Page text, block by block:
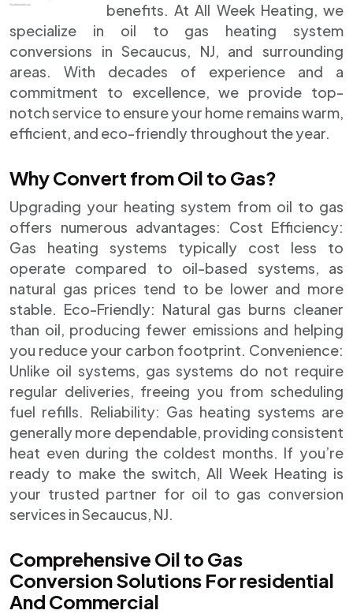
benefits. At All Week Heating, we
specialize in oil to gas heating system
conversions in Secaucus, NJ, and surrounding
areas. With decades of experience and a
commitment to excellence, we provide top-
notch service to ensure your home remains warm,
efficient, and eco-friendly throughout the year.
Why Convert from Oil to Gas?
Upgrading your heating system from oil to gas
offers numerous advantages: Cost Efficiency:
Gas heating systems typically cost less to
operate compared to oil-based systems, as
natural gas prices tend to be lower and more
stable. Eco-Friendly: Natural gas burns cleaner
than oil, producing fewer emissions and helping
you reduce your carbon footprint. Convenience:
Unlike oil systems, gas systems do not require
regular deliveries, freeing you from scheduling
fuel refills. Reliability: Gas heating systems are
generally more dependable, providing consistent
heat even during the coldest months. If you’re
ready to make the switch, All Week Heating is
your trusted partner for oil to gas conversion
services in Secaucus, NJ.
Comprehensive Oil to Gas
Conversion Solutions For residential
And Commercial